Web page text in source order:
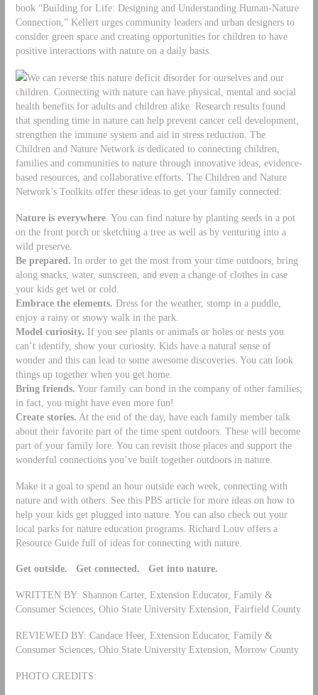
book “Building for Life: Designing and Understanding Human-Nature
Connection,” Kellert urges community leaders and urban designers to
consider green space and creating opportunities for children to have
positive interactions with nature on a daily basis.
We can reverse this nature deficit disorder for ourselves and our
children. Connecting with nature can have physical, mental and social
health benefits for adults and children alike. Research results found
that spending time in nature can help prevent cancer cell development,
strengthen the immune system and aid in stress reduction. The
Children and Nature Network is dedicated to connecting children,
families and communities to nature through innovative ideas, evidence-
based resources, and collaborative efforts. The Children and Nature
Network’s Toolkits offer these ideas to get your family connected:
Nature is everywhere. You can find nature by planting seeds in a pot
on the front porch or sketching a tree as well as by venturing into a
wild preserve.
Be prepared. In order to get the most from your time outdoors, bring
along snacks, water, sunscreen, and even a change of clothes in case
your kids get wet or cold.
Embrace the elements. Dress for the weather, stomp in a puddle,
enjoy a rainy or snowy walk in the park.
Model curiosity. If you see plants or animals or holes or nests you
can’t identify, show your curiosity. Kids have a natural sense of
wonder and this can lead to some awesome discoveries. You can look
things up together when you get home.
Bring friends. Your family can bond in the company of other families;
in fact, you might have even more fun!
Create stories. At the end of the day, have each family member talk
about their favorite part of the time spent outdoors. These will become
part of your family lore. You can revisit those places and support the
wonderful connections you’ve built together outdoors in nature.
Make it a goal to spend an hour outside each week, connecting with
nature and with others. See this PBS article for more ideas on how to
help your kids get plugged into nature. You can also check out your
local parks for nature education programs. Richard Louv offers a
Resource Guide full of ideas for connecting with nature.
Get outside. Get connected. Get into nature.
WRITTEN BY: Shannon Carter, Extension Educator, Family &
Consumer Sciences, Ohio State University Extension, Fairfield County
REVIEWED BY: Candace Heer, Extension Educator, Family &
Consumer Sciences, Ohio State University Extension, Morrow County
PHOTO CREDITS: